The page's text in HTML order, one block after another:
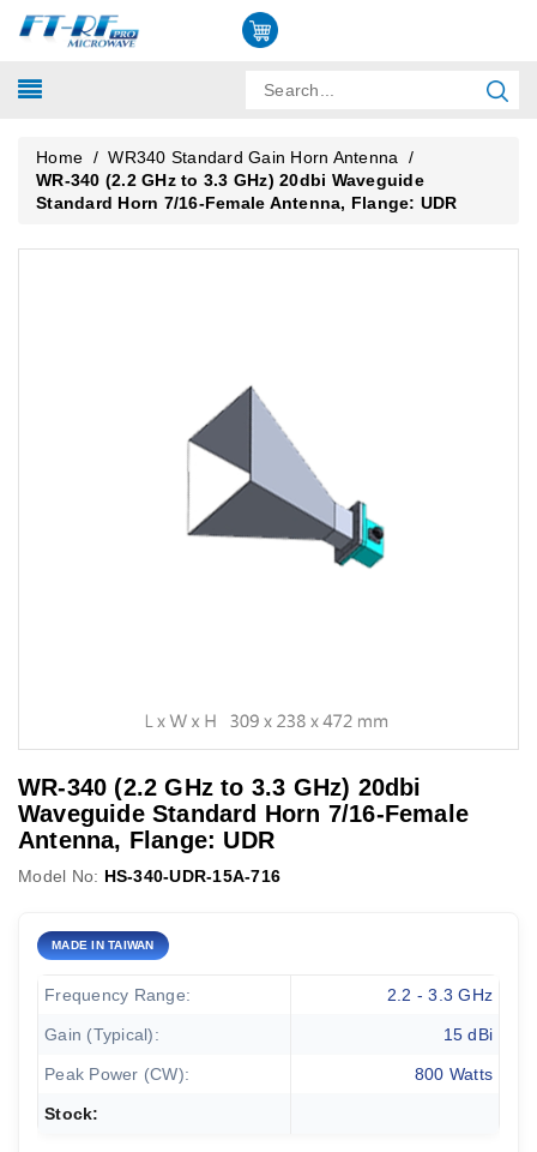
Home / WR340 Standard Gain Horn Antenna
/
WR-340 (2.2 GHz to 3.3 GHz) 20dbi Waveguide
Standard Horn 7/16-Female Antenna, Flange: UDR
WR-340 (2.2 GHz to 3.3 GHz) 20dbi
Waveguide Standard Horn 7/16-Female
Antenna, Flange: UDR
Model No: HS-340-UDR-15A-716
MADE IN TAIWAN
Frequency Range: 2.2 - 3.3 GHz
Gain (Typical): 15 dBi
Peak Power (CW): 800 Watts
Stock: